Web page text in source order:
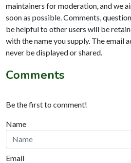
maintainers for moderation, and we
soon as possible. Comments,
be helpful to other users will be
with the name you supply. The email
never be displayed or shared.
Comments
Be the first to comment!
Name
Email